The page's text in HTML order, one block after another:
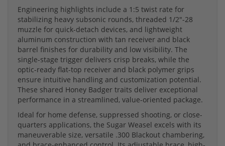
Engineering highlights include a 1:5 twist rate for
stabilizing heavy subsonic rounds, threaded 1/2"-28
muzzle for quick-detach devices, and lightweight
aluminum construction with tan receiver and black
barrel finishes for durability and low visibility. The
single-stage trigger delivers crisp breaks, while the
optic-ready flat-top receiver and black polymer grips
ensure intuitive handling and customization potential.
These shared Honey Badger traits deliver exceptional
performance in a streamlined, value-oriented package.
Ideal for home defense, suppressed shooting, or close-
quarters applications, the Sugar Weasel excels with its
maneuverable size, versatile .300 Blackout chambering,